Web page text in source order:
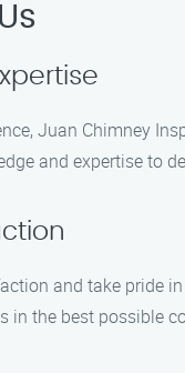
Juan Chimney
and expertise to
and take pride
in the best possible